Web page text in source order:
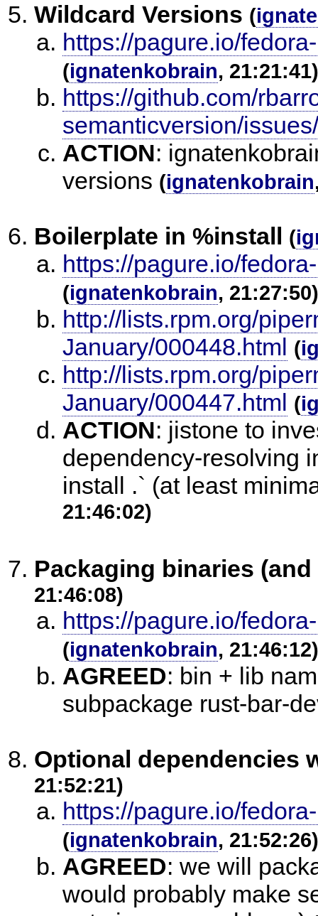
Wildcard Versions (
https://pagure.io/
(ignatenkobrain, 21:21:41)
https://github.com/
semanticversion/
ACTION:
versions (ignatenkobrain
Boilerplate in %install (
https://pagure.io/
(ignatenkobrain, 21:27:50)
http://lists.rpm.org/
January/000448.html (
http://lists.rpm.org/
January/000447.html (
ACTION: jistone to
dependency-resolving
install .` (at least
21:46:02)
Packaging binaries
21:46:08)
https://pagure.io/
(ignatenkobrain, 21:46:12)
AGREED: bin + lib
subpackage rust-bar-
Optional dependencies
21:52:21)
https://pagure.io/
(ignatenkobrain, 21:52:26)
AGREED: we will
would probably make